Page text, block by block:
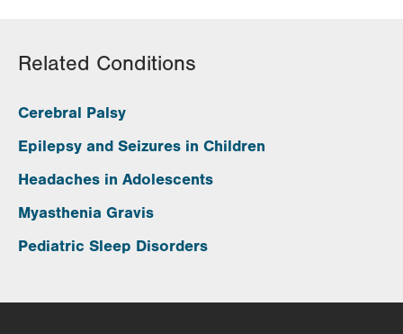
Related Conditions
Cerebral Palsy
Epilepsy and Seizures in Children
Headaches in Adolescents
Myasthenia Gravis
Pediatric Sleep Disorders